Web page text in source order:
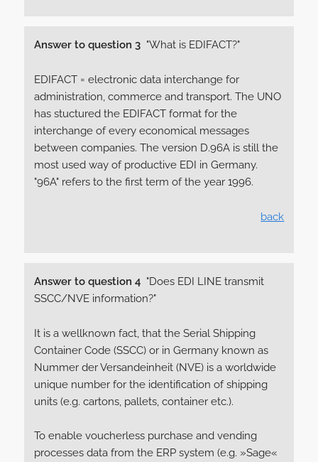
Answer to question 3"What is EDIFACT?"
EDIFACT = electronic data interchange for
administration, commerce and transport. The UNO
has stuctured the EDIFACT format for the
interchange of every economical messages
between companies. The version D.96A is still the
most used way of productive EDI in Germany.
"96A" refers to the first term of the year 1996.
back
Answer to question 4"Does EDI LINE transmit
SSCC/NVE information?"
It is a wellknown fact, that the Serial Shipping
Container Code (SSCC) or in Germany known as
Nummer der Versandeinheit (NVE) is a worldwide
unique number for the identification of shipping
units (e.g. cartons, pallets, container etc.).
To enable voucherless purchase and vending
processes data from the ERP system (e.g. »Sage«